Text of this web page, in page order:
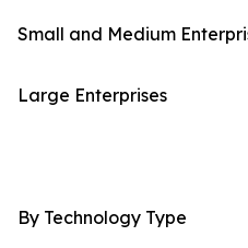
Small and Medium
Large Enterprises
By Technology Type